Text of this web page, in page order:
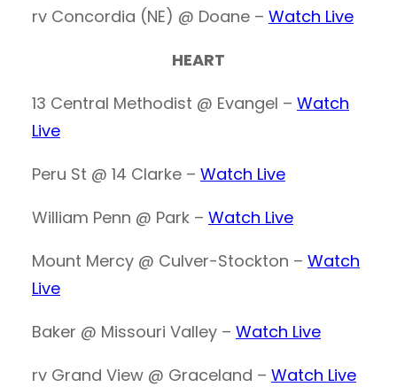
rv Concordia (NE) @ Doane – Watch Live
HEART
13 Central Methodist @ Evangel – Watch
Live
Peru St @ 14 Clarke – Watch Live
William Penn @ Park – Watch Live
Mount Mercy @ Culver-Stockton – Watch
Live
Baker @ Missouri Valley – Watch Live
rv Grand View @ Graceland – Watch Live